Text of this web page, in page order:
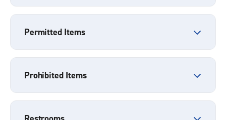
Permitted Items
Prohibited Items